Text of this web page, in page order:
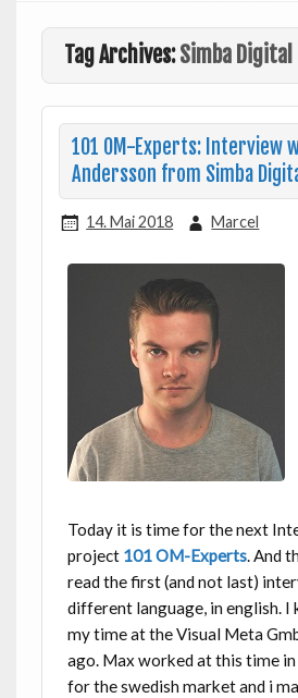
Tag Archives:Simba Digital
101 OM-Experts: Interview
Andersson from Simba
14. Mai 2018 Marcel
Today it is time for the next
project 101 OM-Experts. And
read the first (and not last)
different language, in english.
my time at the Visual Meta
ago. Max worked at this time in
for the swedish market and i